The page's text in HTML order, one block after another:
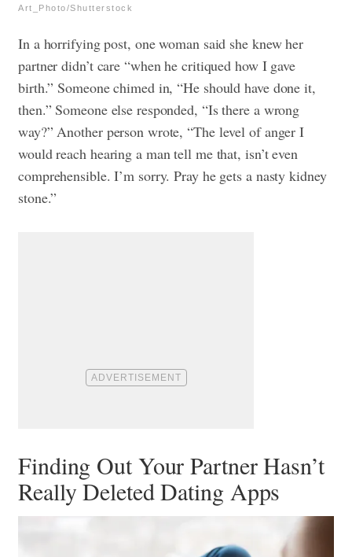
Art_Photo/Shutterstock
In a horrifying post, one woman said she knew her
partner didn’t care “when he critiqued how I gave
birth.” Someone chimed in, “He should have done it,
then.” Someone else responded, “Is there a wrong
way?” Another person wrote, “The level of anger I
would reach hearing a man tell me that, isn’t even
comprehensible. I’m sorry. Pray he gets a nasty kidney
stone.”
Finding Out Your Partner Hasn’t
Really Deleted Dating Apps